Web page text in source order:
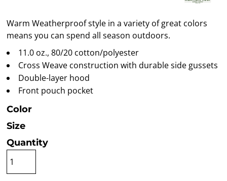
Warm Weatherproof style in a variety of great colors
means you can spend all season outdoors.
11.0 oz., 80/20 cotton/polyester
Cross Weave construction with durable side gussets
Double-layer hood
Front pouch pocket
Color
Size
Quantity